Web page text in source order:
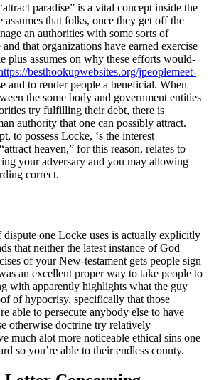
paradise” is a vital concept inside the
assumes that folks, once they get off the
an authorities with some sorts of
that organizations have earned exercise
plus assumes on why these efforts would-
besthookupwebsites.org/jpeoplemeet-
and to render people a beneficial. When
the some body and government entities
try fulfilling their debt, there is
authority that one can possibly attract.
to possess Locke, ‘s the interest
heaven,” for this reason, relates to
your adversary and you may allowing
correct.
one Locke uses is actually explicitly
that neither the latest instance of God
of your New-testament gets people sign
an excellent proper way to take people to
with apparently highlights what the guy
of hypocrisy, specifically that those
able to persecute anybody else to have
otherwise doctrine try relatively
much alot more noticeable ethical sins one
so you’re able to their endless county.